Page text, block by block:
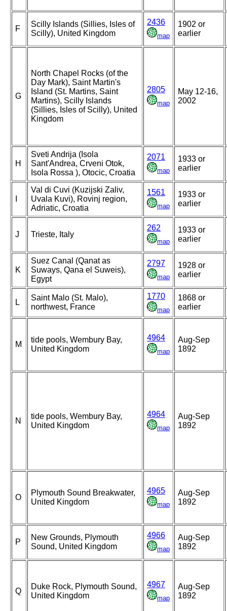
F
Scilly Islands (Sillies, Isles of
Scilly), United Kingdom
2436
map
1902 or
earlier
G
North Chapel Rocks (of the
Day Mark), Saint Martin's
Island (St. Martins, Saint
Martins), Scilly Islands
(Sillies, Isles of Scilly), United
Kingdom
2805
map
May 12-16,
2002
H
Sveti Andrija (Isola
Sant'Andrea, Crveni Otok,
Isola Rossa ), Otocic, Croatia
2071
map
1933 or
earlier
Val di Cuvi (Kuzijski Zaliv,
Uvala Kuvi), Rovinj region,
Adriatic, Croatia
1561
map
1933 or
earlier
J Trieste, Italy
262
map
1933 or
earlier
K
Suez Canal (Qanat as
Suways, Qana el Suweis),
Egypt
2797
map
1928 or
earlier
L
Saint Malo (St. Malo),
northwest, France
1770
map
1868 or
earlier
M
tide pools, Wembury Bay,
United Kingdom
4964
map
Aug-Sep
1892
N
tide pools, Wembury Bay,
United Kingdom
4964
map
Aug-Sep
1892
O
Plymouth Sound Breakwater,
United Kingdom
4965
map
Aug-Sep
1892
P
New Grounds, Plymouth
Sound, United Kingdom
4966
map
Aug-Sep
1892
Q
Duke Rock, Plymouth Sound,
United Kingdom
4967
map
Aug-Sep
1892